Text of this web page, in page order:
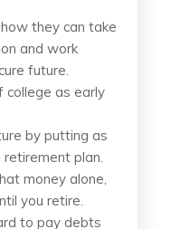
they can take
and work
future.
as early
by putting as
plan.
money alone,
you retire.
to pay debts